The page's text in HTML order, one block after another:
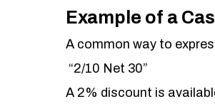
Example of a
A common way to
“2/10 Net 30”
A 2% discount is